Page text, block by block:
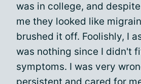
was in college, and
me they looked like
brushed it off. Foolishly, I
was nothing since I didn't
symptoms. I was very